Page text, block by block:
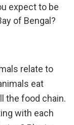
expect to be
of Bengal?
relate to
eat
the food chain.
with each